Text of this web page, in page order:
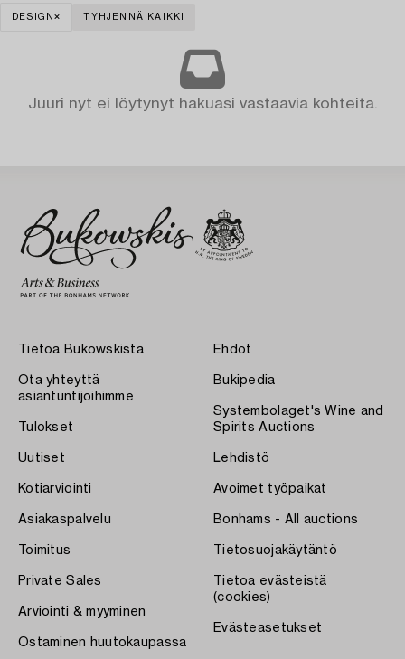
DESIGN TYHJENNÄ KAIKKI
Juuri nyt ei löytynyt hakuasi vastaavia kohteita.
Tietoa Bukowskista
Ota yhteyttä
asiantuntijoihimme
Tulokset
Uutiset
Kotiarviointi
Asiakaspalvelu
Toimitus
Private Sales
Arviointi & myyminen
Ostaminen huutokaupassa
Ehdot
Bukipedia
Systembolaget's Wine and
Spirits Auctions
Lehdistö
Avoimet työpaikat
Bonhams - All auctions
Tietosuojakäytäntö
Tietoa evästeistä
(cookies)
Evästeasetukset